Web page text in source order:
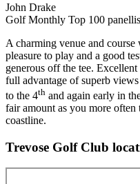
John Drake
Golf Monthly Top 100
A charming venue and
pleasure to play and a good
generous off the tee.
full advantage of superb
to the 4th and again early in
fair amount as you more
coastline.
Trevose Golf Club